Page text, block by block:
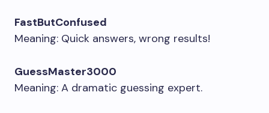
FastButConfused
Meaning: Quick answers, wrong results!
GuessMaster3000
Meaning: A dramatic guessing expert.